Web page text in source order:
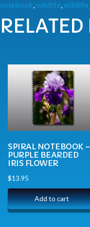
notebook,wildlife,
RELATED
SPIRAL NOTEBOOK –
PURPLE BEARDED
IRIS FLOWER
$13.95
Add to cart